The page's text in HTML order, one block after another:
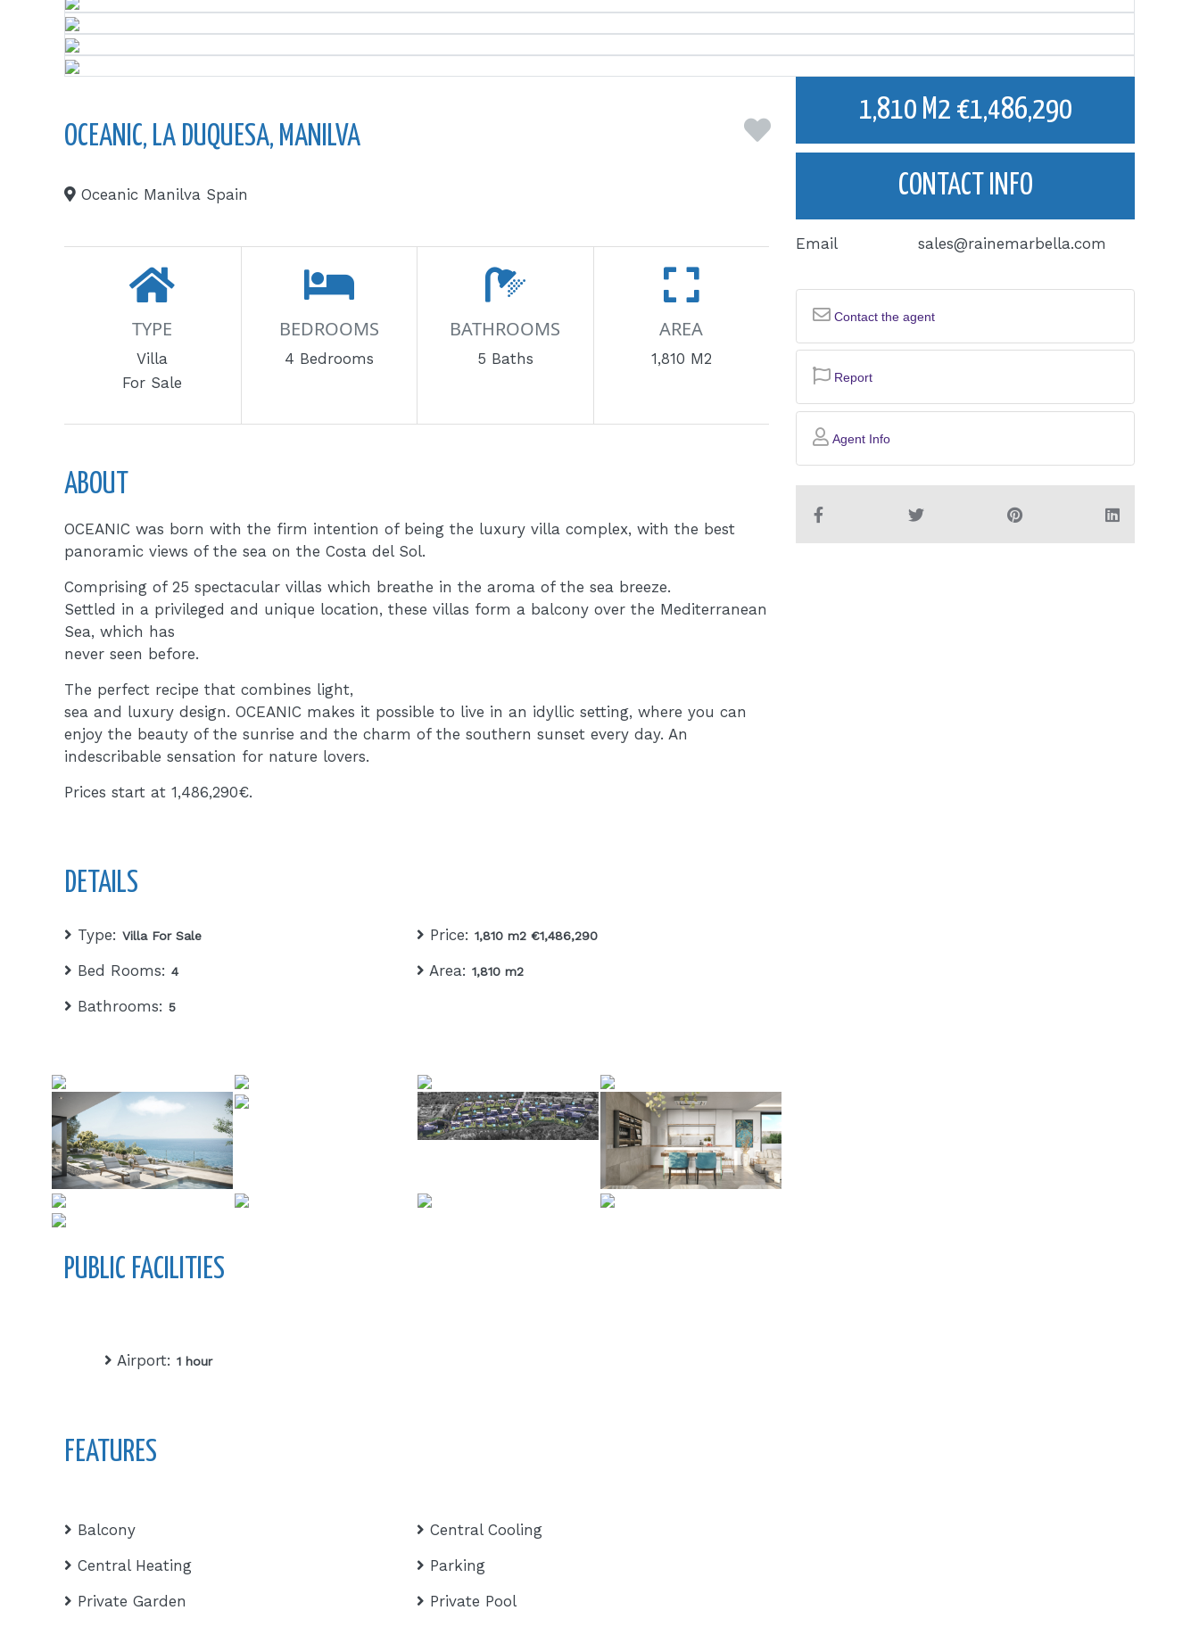
OCEANIC, LA DUQUESA, MANILVA
Oceanic Manilva Spain
TYPE
Villa
For Sale
BEDROOMS
4 Bedrooms
BATHROOMS
5 Baths
AREA
1,810 M2
ABOUT
OCEANIC was born with the firm intention of being the luxury villa complex, with the best
panoramic views of the sea on the Costa del Sol.
Comprising of 25 spectacular villas which breathe in the aroma of the sea breeze.
Settled in a privileged and unique location, these villas form a balcony over the Mediterranean
Sea, which has
never seen before.
The perfect recipe that combines light,
sea and luxury design. OCEANIC makes it possible to live in an idyllic setting, where you can
enjoy the beauty of the sunrise and the charm of the southern sunset every day. An
indescribable sensation for nature lovers.
Prices start at 1,486,290€.
DETAILS
Type: Villa For Sale Price: 1,810 m2 €1,486,290
Bed Rooms: 4 Area: 1,810 m2
Bathrooms: 5
PUBLIC FACILITIES
Airport: 1 hour
FEATURES
Balcony
Central Cooling
Central Heating
Parking
Private Garden
Private Pool
1,810 M2 €1,486,290
CONTACT INFO
Email sales@rainemarbella.com
Contact the agent
Report
Agent Info